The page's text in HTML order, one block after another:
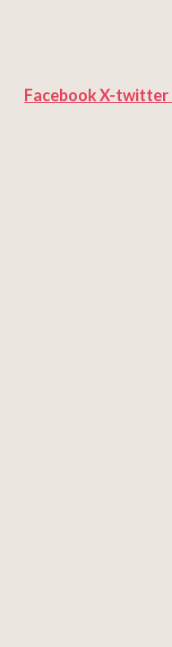
FacebookX-twitter